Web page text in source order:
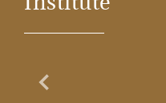
Previous Slide